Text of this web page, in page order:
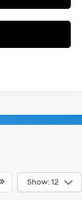
Show: 12